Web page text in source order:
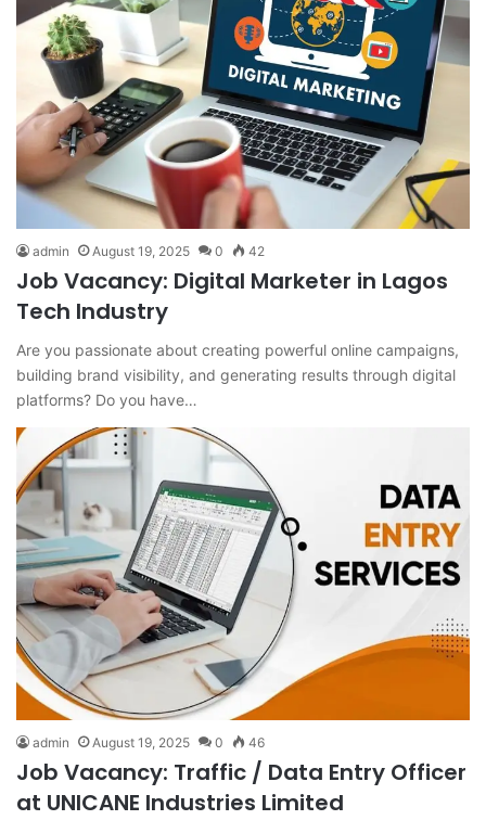
admin August 19, 2025 0 42
Job Vacancy: Digital Marketer in Lagos
Tech Industry
Are you passionate about creating powerful online campaigns,
building brand visibility, and generating results through digital
platforms? Do you have…
admin August 19, 2025 0 46
Job Vacancy: Traffic / Data Entry Officer
at UNICANE Industries Limited